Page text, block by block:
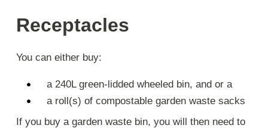
Receptacles
You can either buy:
a 240L green-lidded wheeled bin, and or a
a roll(s) of compostable garden waste sacks
If you buy a garden waste bin, you will then need to